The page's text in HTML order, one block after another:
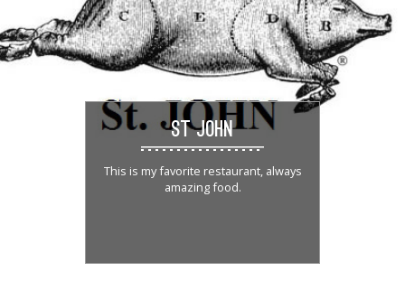
ST JOHN
This is my favorite restaurant, always
amazing food.